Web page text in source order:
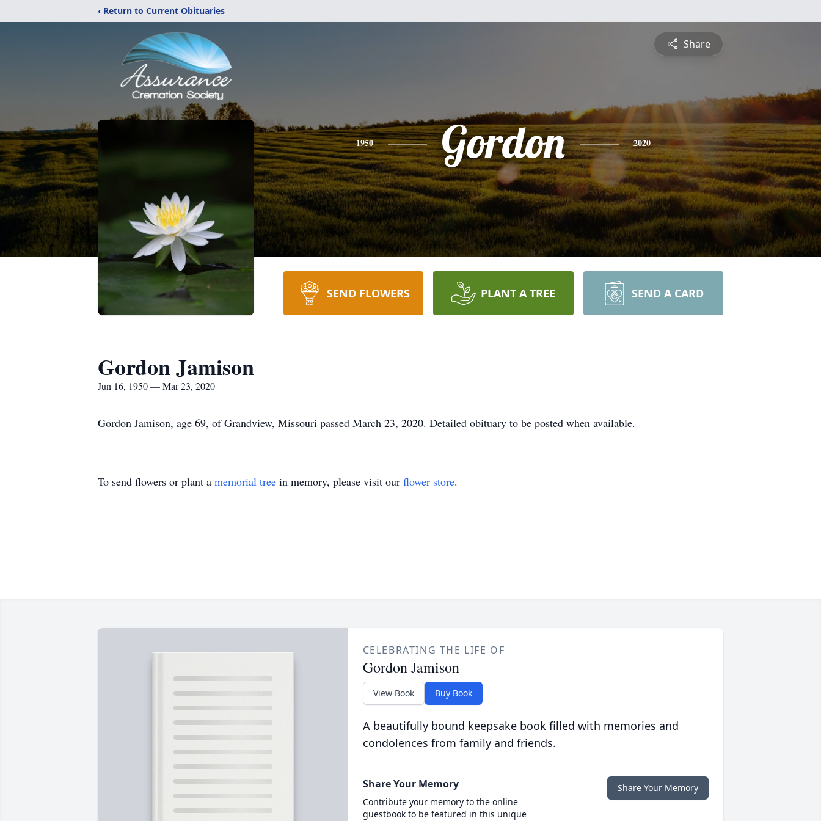
‹ Return to Current Obituaries
Share
1950 Gordon 2020
SEND FLOWERS PLANT A TREE SEND A CARD
Gordon Jamison
Jun 16, 1950 — Mar 23, 2020
Gordon Jamison, age 69, of Grandview, Missouri passed March 23, 2020. Detailed obituary to be posted when available.
To send flowers or plant a memorial tree in memory, please visit our flower store.
CELEBRATING THE LIFE OF
Gordon Jamison
View Book Buy Book
A beautifully bound keepsake book filled with memories and
condolences from family and friends.
Share Your Memory
Contribute your memory to the online
guestbook to be featured in this unique
Share Your Memory